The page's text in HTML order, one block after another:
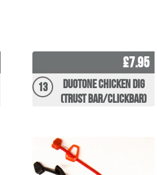
£7.95
13
Duotone Chicken Dig
(Trust Bar/ClickBar)